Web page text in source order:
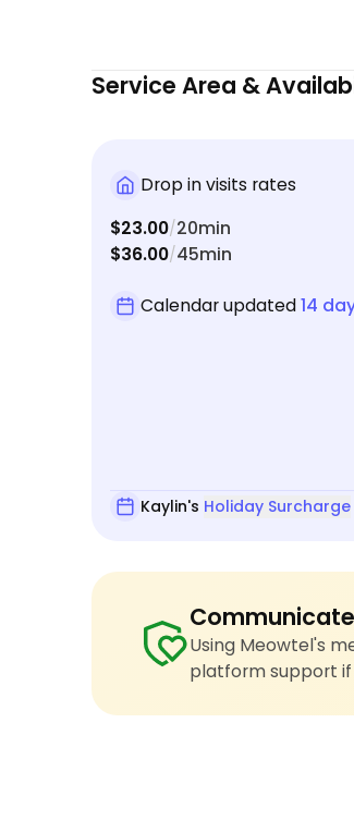
Service Area &
Drop in visits rates
$23.00/20min
$36.00/45min
Calendar updated14
Kaylin's Holiday Surcharge
Using Meowtel's
platform support if